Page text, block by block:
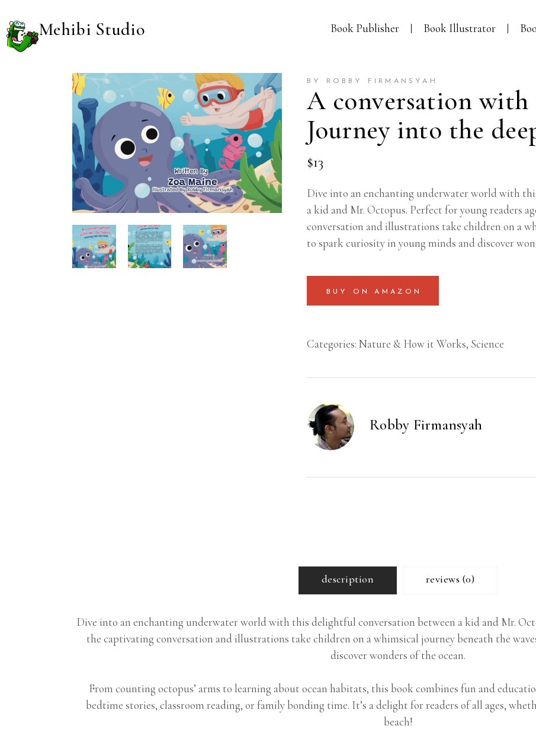
Mehibi Studio Book Publisher Book Illustrator
BY ROBBY FIRMANSYAH
A conversation with
Journey into the
$13
Dive into an enchanting underwater world with
a kid and Mr. Octopus. Perfect for young readers
conversation and illustrations take children on a
to spark curiosity in young minds and discover
BUY ON AMAZON
Categories: Nature & How it Works, Science
Robby Firmansyah
description reviews (0)
Dive into an enchanting underwater world with this delightful conversation between a kid and Mr.
the captivating conversation and illustrations take children on a whimsical journey beneath the
discover wonders of the ocean.
From counting octopus’ arms to learning about ocean habitats, this book combines fun and
bedtime stories, classroom reading, or family bonding time. It’s a delight for readers of all ages,
beach!